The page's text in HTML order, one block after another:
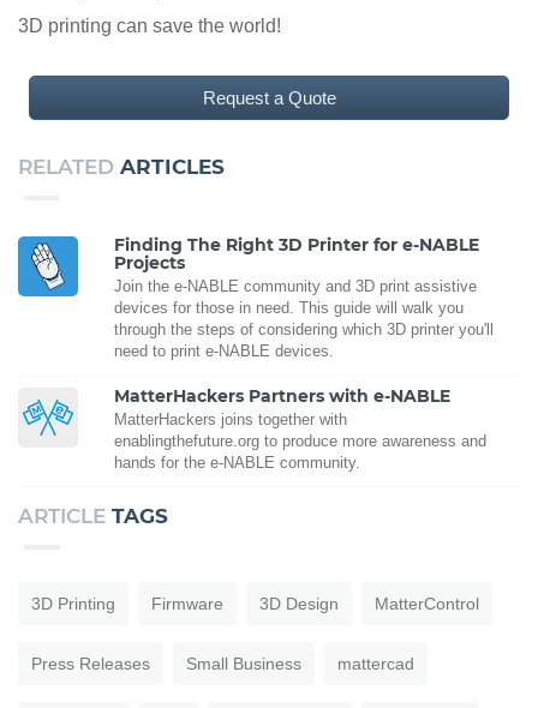
3D printing can save the world!
Request a Quote
RELATED ARTICLES
Finding The Right 3D Printer for e-NABLE
Projects
Join the e-NABLE community and 3D print assistive
devices for those in need. This guide will walk you
through the steps of considering which 3D printer you'll
need to print e-NABLE devices.
MatterHackers Partners with e-NABLE
MatterHackers joins together with
enablingthefuture.org to produce more awareness and
hands for the e-NABLE community.
ARTICLE TAGS
3D Printing Firmware 3D Design MatterControl
Press Releases Small Business mattercad